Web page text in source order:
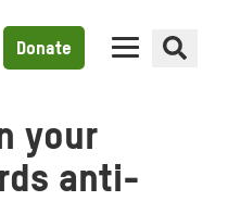
Donate
your
anti-